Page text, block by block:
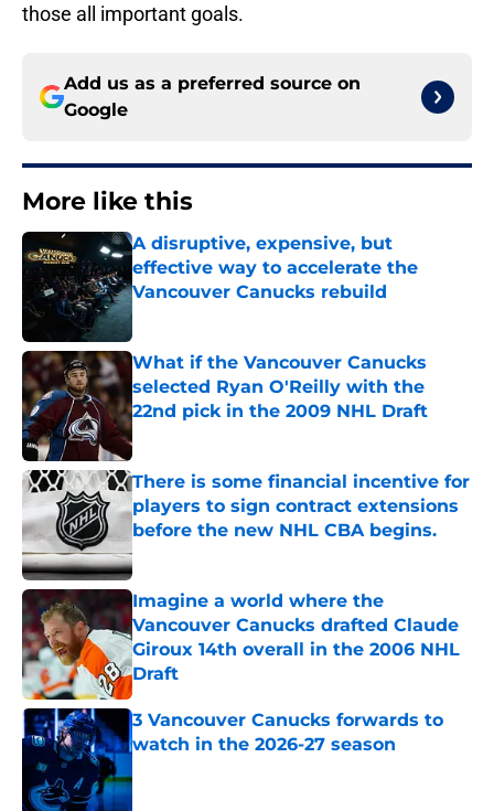
those all important goals.
Add us as a preferred source on
Google
More like this
A disruptive, expensive, but
effective way to accelerate the
Vancouver Canucks rebuild
Published by on Invalid Date
What if the Vancouver Canucks
selected Ryan O'Reilly with the
22nd pick in the 2009 NHL Draft
Published by on Invalid Date
There is some financial incentive for
players to sign contract extensions
before the new NHL CBA begins.
Published by on Invalid Date
Imagine a world where the
Vancouver Canucks drafted Claude
Giroux 14th overall in the 2006 NHL
Draft
Published by on Invalid Date
3 Vancouver Canucks forwards to
watch in the 2026-27 season